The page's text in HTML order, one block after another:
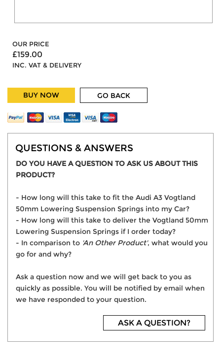
OUR PRICE
£159.00
INC. VAT & DELIVERY
BUY NOW GO BACK
QUESTIONS & ANSWERS
DO YOU HAVE A QUESTION TO ASK US ABOUT THIS
PRODUCT?
- How long will this take to fit the Audi A3 Vogtland
50mm Lowering Suspension Springs into my Car?
- How long will this take to deliver the Vogtland 50mm
Lowering Suspension Springs if I order today?
- In comparison to 'An Other Product', what would you
go for and why?
Ask a question now and we will get back to you as
quickly as possible. You will be notified by email when
we have responded to your question.
ASK A QUESTION?